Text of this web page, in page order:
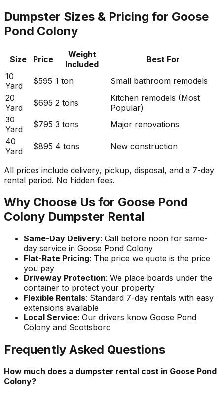
Dumpster Sizes & Pricing for Goose
Pond Colony
Size Price
Weight
Included
Best For
10
Yard
$595 1 ton
Small bathroom remodels
20
Yard
$695 2 tons
Kitchen remodels (Most
Popular)
30
Yard
$795 3 tons
Major renovations
40
Yard
$895 4 tons New construction
All prices include delivery, pickup, disposal, and a 7-day
rental period. No hidden fees.
Why Choose Us for Goose Pond
Colony Dumpster Rental
Same-Day Delivery: Call before noon for same-
day service in Goose Pond Colony
Flat-Rate Pricing: The price we quote is the price
you pay
Driveway Protection: We place boards under the
container to protect your property
Flexible Rentals: Standard 7-day rentals with easy
extensions available
Local Service: Our drivers know Goose Pond
Colony and Scottsboro
Frequently Asked Questions
How much does a dumpster rental cost in Goose Pond
Colony?